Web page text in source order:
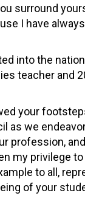
surround
I have
into the
teacher
your
as we
profession,
my privilege
to all,
of your